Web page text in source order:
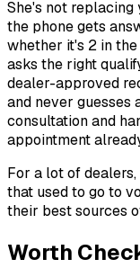
She's not
the phone gets
whether it's 2 in
asks the right
dealer-approved
and never guesses
consultation and
appointment
For a lot of
that used to go to
their best sources
Worth